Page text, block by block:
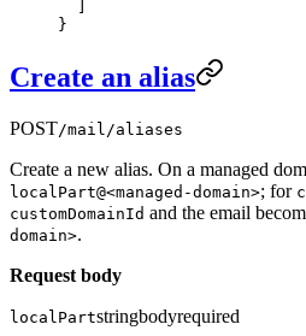
}
Create an alias
POST/mail/aliases
Create a new alias. On a managed
localPart@<managed-domain>; for
customDomainId and the email
domain>.
Request body
localPartstringbodyrequired